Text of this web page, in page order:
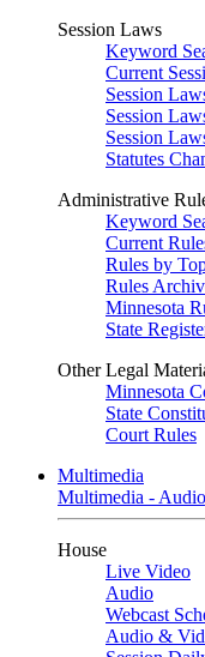
Session Laws
Keyword
Current
Session
Session
Session
Statutes
Administrative
Keyword
Current
Rules by
Rules
Minnesota
State
Other Legal
Minnesota
State
Court Rules
Multimedia
Multimedia -
House
Live Video
Audio
Webcast
Audio &